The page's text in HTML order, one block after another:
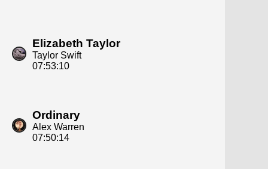
Elizabeth Taylor
Taylor Swift
07:53:10
Ordinary
Alex Warren
07:50:14